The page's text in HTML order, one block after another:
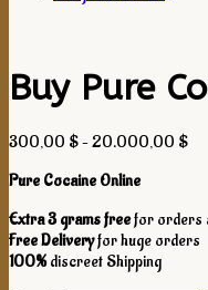
Buy Pure
300,00 $–20.000,00 $
Pure Cocaine Online
Extra 3 grams freefor orders
Free Deliveryfor huge orders
100%discreet Shipping